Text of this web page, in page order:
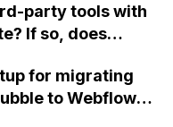
party tools with
If so, does
for migrating
to Webflow,